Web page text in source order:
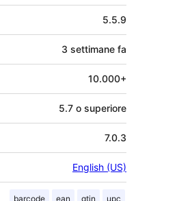
5.5.9
3 settimane fa
10.000+
5.7 o superiore
7.0.3
English (US)
barcode ean gtin upc